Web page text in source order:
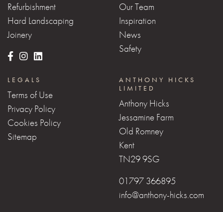
Refurbishment
Hard Landscaping
Joinery
Our Team
Inspiration
News
Safety
LEGALS
Terms of Use
Privacy Policy
Cookies Policy
Sitemap
ANTHONY HICKS
LIMITED
Anthony Hicks
Jessamine Farm
Old Romney
Kent
TN29 9SG
01797 366895
info@anthony-hicks.com